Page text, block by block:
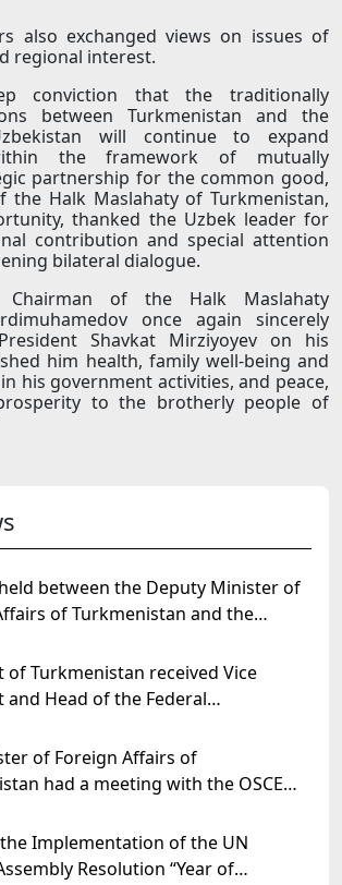
also exchanged views on issues of
regional interest.
conviction that the traditionally
between Turkmenistan and the
will continue to expand
the framework of mutually
partnership for the common good,
the Halk Maslahaty of Turkmenistan,
thanked the Uzbek leader for
contribution and special attention
bilateral dialogue.
Chairman of the Halk Maslahaty
once again sincerely
Shavkat Mirziyoyev on his
him health, family well-being and
his government activities, and peace,
to the brotherly people of
between the Deputy Minister of
of Turkmenistan and the
of Turkmenistan received Vice
and Head of the Federal
of Foreign Affairs of
had a meeting with the OSCE
Implementation of the UN
Resolution “Year of